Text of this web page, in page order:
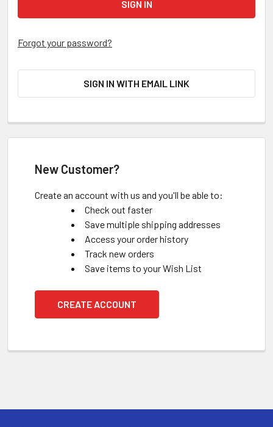
Forgot your password?
SIGN IN WITH EMAIL LINK
New Customer?
Create an account with us and you'll be able to:
Check out faster
Save multiple shipping addresses
Access your order history
Track new orders
Save items to your Wish List
CREATE ACCOUNT